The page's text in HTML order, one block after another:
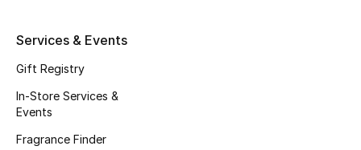
Top Designers
Shop Shoes
Services & Events
Gift Registry
In-Store Services &
Events
Fragrance Finder